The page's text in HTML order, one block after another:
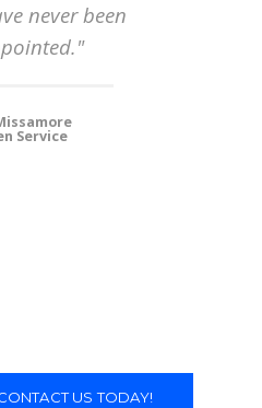
never been
Service
US TODAY!